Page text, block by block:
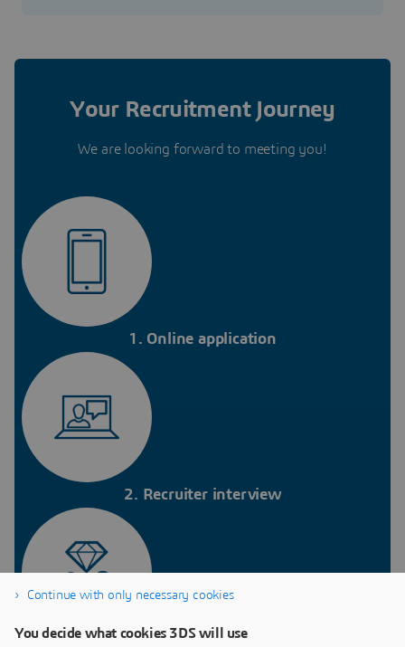
Your Recruitment Journey
We are looking forward to meeting you!
1. Online application
2. Recruiter interview
Continue with only necessary cookies
You decide what cookies 3DS will use